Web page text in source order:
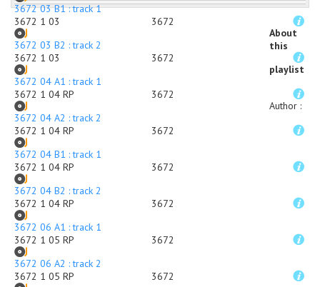
3672 03 B1 : track 1
3672 1 03
3672
3672 03 B2 : track 2
3672 1 03
3672
3672 04 A1 : track 1
3672 1 04 RP
3672
3672 04 A2 : track 2
3672 1 04 RP
3672
3672 04 B1 : track 1
3672 1 04 RP
3672
3672 04 B2 : track 2
3672 1 04 RP
3672
3672 06 A1 : track 1
3672 1 05 RP
3672
3672 06 A2 : track 2
3672 1 05 RP
3672
About
this
playlist
Author :